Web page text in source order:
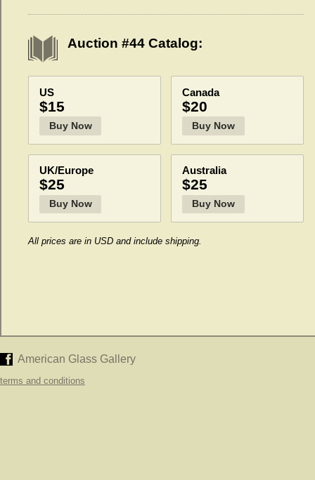
Auction #44 Catalog:
US
$15
Buy Now
Canada
$20
Buy Now
UK/Europe
$25
Buy Now
Australia
$25
Buy Now
All prices are in USD and include shipping.
American Glass Gallery
terms and conditions